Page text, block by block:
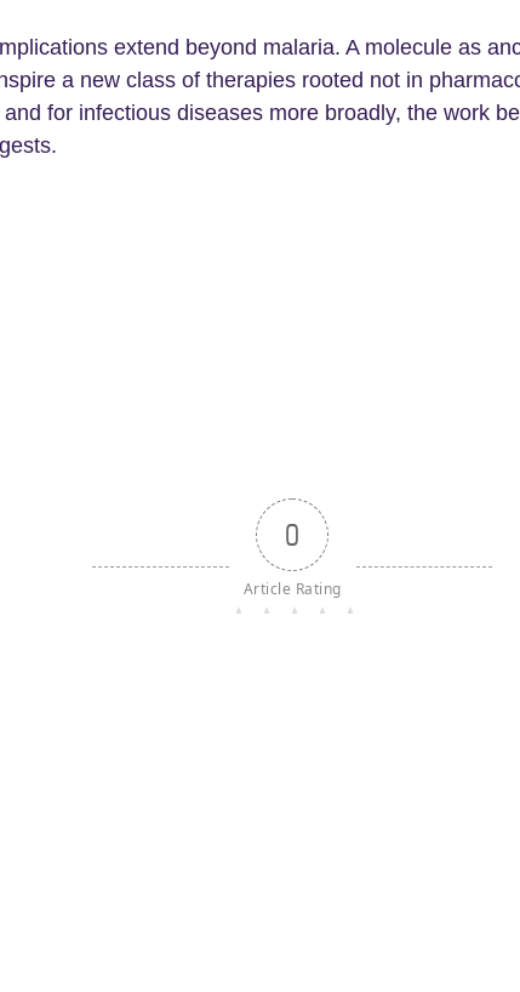
extend beyond malaria. A molecule as
a new class of therapies rooted not in
for infectious diseases more broadly, the work
0
Article Rating